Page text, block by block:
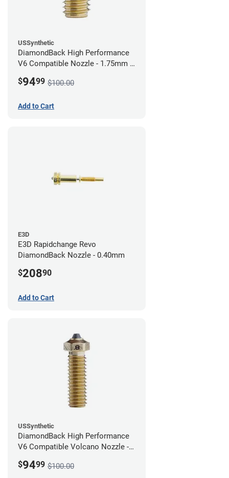
USSynthetic
DiamondBack High Performance
V6 Compatible Nozzle - 1.75mm x
$9499 $100.00
Add to Cart
E3D
E3D Rapidchange Revo
DiamondBack Nozzle - 0.40mm
$20890
Add to Cart
USSynthetic
DiamondBack High Performance
V6 Compatible Volcano Nozzle -
$9499 $100.00